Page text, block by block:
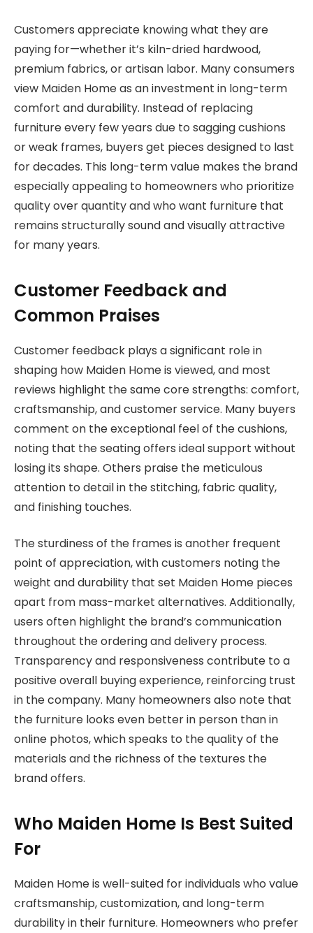
Customers appreciate knowing what they are
paying for—whether it’s kiln-dried hardwood,
premium fabrics, or artisan labor. Many consumers
view Maiden Home as an investment in long-term
comfort and durability. Instead of replacing
furniture every few years due to sagging cushions
or weak frames, buyers get pieces designed to last
for decades. This long-term value makes the brand
especially appealing to homeowners who prioritize
quality over quantity and who want furniture that
remains structurally sound and visually attractive
for many years.
Customer Feedback and
Common Praises
Customer feedback plays a significant role in
shaping how Maiden Home is viewed, and most
reviews highlight the same core strengths: comfort,
craftsmanship, and customer service. Many buyers
comment on the exceptional feel of the cushions,
noting that the seating offers ideal support without
losing its shape. Others praise the meticulous
attention to detail in the stitching, fabric quality,
and finishing touches.
The sturdiness of the frames is another frequent
point of appreciation, with customers noting the
weight and durability that set Maiden Home pieces
apart from mass-market alternatives. Additionally,
users often highlight the brand’s communication
throughout the ordering and delivery process.
Transparency and responsiveness contribute to a
positive overall buying experience, reinforcing trust
in the company. Many homeowners also note that
the furniture looks even better in person than in
online photos, which speaks to the quality of the
materials and the richness of the textures the
brand offers.
Who Maiden Home Is Best Suited
For
Maiden Home is well-suited for individuals who value
craftsmanship, customization, and long-term
durability in their furniture. Homeowners who prefer